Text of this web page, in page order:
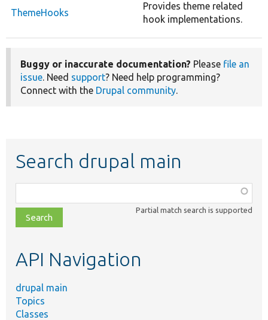
ThemeHooks
Provides theme related
hook implementations.
Buggy or inaccurate documentation? Please file an
issue. Need support? Need help programming?
Connect with the Drupal community.
Search drupal main
class,
file,
topic,
Partial match search is supported
API Navigation
drupal main
Topics
Classes